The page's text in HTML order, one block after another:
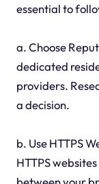
essential to
a. Choose
dedicated
providers.
a decision.
b. Use HTTPS
HTTPS